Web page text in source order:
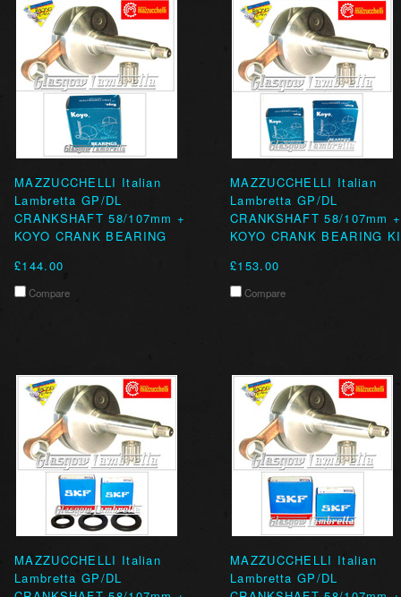
MAZZUCCHELLI Italian
Lambretta GP/DL
CRANKSHAFT 58/107mm +
KOYO CRANK BEARING
£144.00
Compare
MAZZUCCHELLI Italian
Lambretta GP/DL
CRANKSHAFT 58/107mm +
KOYO CRANK BEARING
£153.00
Compare
MAZZUCCHELLI Italian
Lambretta GP/DL
MAZZUCCHELLI Italian
Lambretta GP/DL